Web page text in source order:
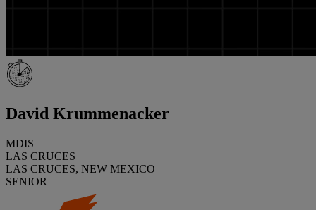
David Krummenacker
MDIS
LAS CRUCES
LAS CRUCES, NEW MEXICO
SENIOR